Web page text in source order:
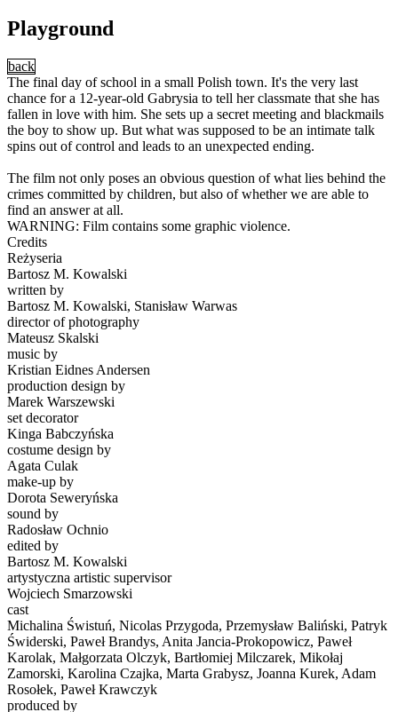
Playground
back
The final day of school in a small Polish town. It's the very last
chance for a 12-year-old Gabrysia to tell her classmate that she has
fallen in love with him. She sets up a secret meeting and blackmails
the boy to show up. But what was supposed to be an intimate talk
spins out of control and leads to an unexpected ending.
The film not only poses an obvious question of what lies behind the
crimes committed by children, but also of whether we are able to
find an answer at all.
WARNING: Film contains some graphic violence.
Credits
Reżyseria
Bartosz M. Kowalski
written by
Bartosz M. Kowalski, Stanisław Warwas
director of photography
Mateusz Skalski
music by
Kristian Eidnes Andersen
production design by
Marek Warszewski
set decorator
Kinga Babczyńska
costume design by
Agata Culak
make-up by
Dorota Seweryńska
sound by
Radosław Ochnio
edited by
Bartosz M. Kowalski
artystyczna artistic supervisor
Wojciech Smarzowski
cast
Michalina Świstuń, Nicolas Przygoda, Przemysław Baliński, Patryk
Świderski, Paweł Brandys, Anita Jancia-Prokopowicz, Paweł
Karolak, Małgorzata Olczyk, Bartłomiej Milczarek, Mikołaj
Zamorski, Karolina Czajka, Marta Grabysz, Joanna Kurek, Adam
Rosołek, Paweł Krawczyk
produced by